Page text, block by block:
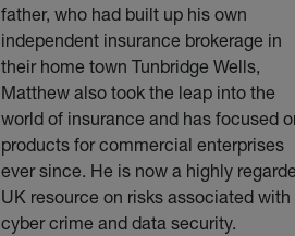
father, who had built up his own
independent insurance brokerage in
their home town Tunbridge Wells,
Matthew also took the leap into the
world of insurance and has focused
products for commercial enterprises
ever since. He is now a highly
UK resource on risks associated with
cyber crime and data security.